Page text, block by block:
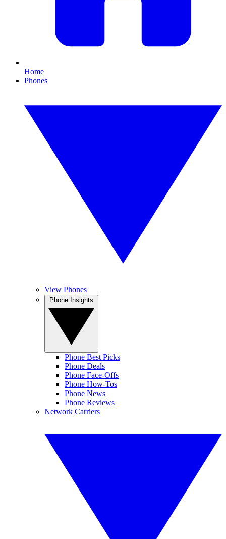
Home
Phones
View Phones
Phone Best Picks
Phone Deals
Phone Face-Offs
Phone How-Tos
Phone News
Phone Reviews
Network Carriers